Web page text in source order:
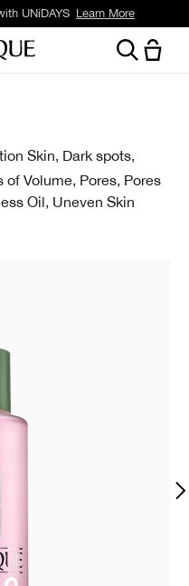
UNiDAYS Learn More
Skin, Dark spots,
of Volume, Pores, Pores
Oil, Uneven Skin